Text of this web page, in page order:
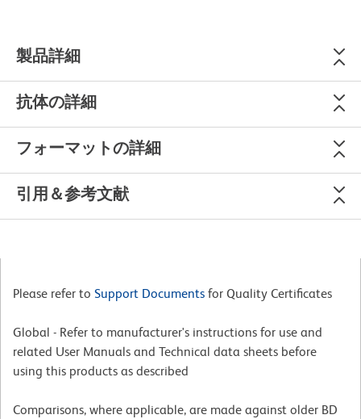
製品詳細
抗体の詳細
フォーマットの詳細
引用＆参考文献
Please refer to Support Documents for Quality Certificates
Global - Refer to manufacturer's instructions for use and
related User Manuals and Technical data sheets before
using this products as described
Comparisons, where applicable, are made against older BD